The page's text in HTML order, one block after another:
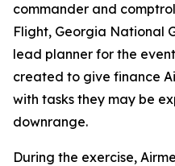
commander and
Flight, Georgia National
lead planner for the
created to give finance
with tasks they may be
downrange.
During the exercise,